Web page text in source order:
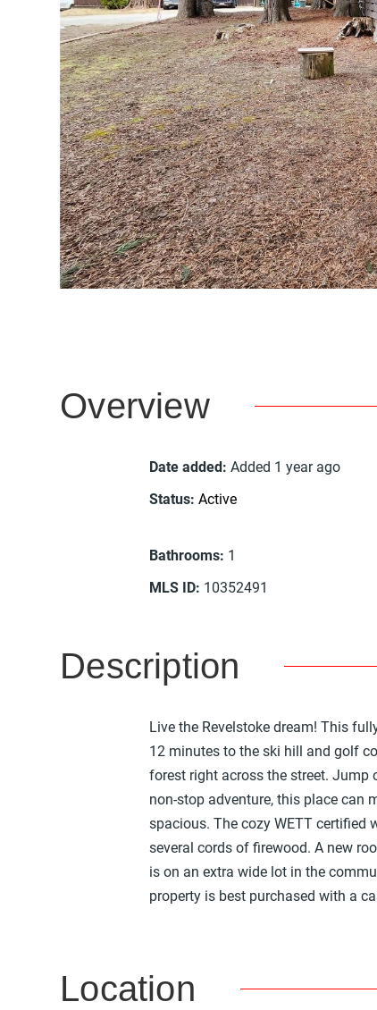
Overview
Date added: Added 1 year ago
Status: Active
Bathrooms: 1
MLS ID: 10352491
Description
Live the Revelstoke dream! This
12 minutes to the ski hill and golf
forest right across the street. Jump
non-stop adventure, this place can
spacious. The cozy WETT certified
several cords of firewood. A new
is on an extra wide lot in the
property is best purchased with a
Location